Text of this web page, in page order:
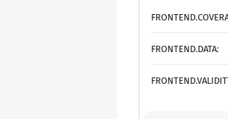
FRONTEND.DATA: